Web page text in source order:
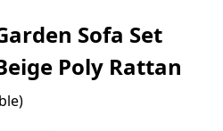
Sofa Set
Poly Rattan